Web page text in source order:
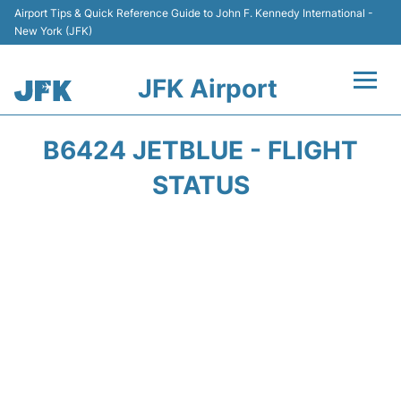
Airport Tips & Quick Reference Guide to John F. Kennedy International -
New York (JFK)
JFK Airport
B6424 JETBLUE - FLIGHT
STATUS